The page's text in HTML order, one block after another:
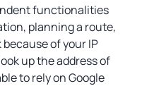
functionalities
planning a route,
of your IP
up the address of
to rely on Google